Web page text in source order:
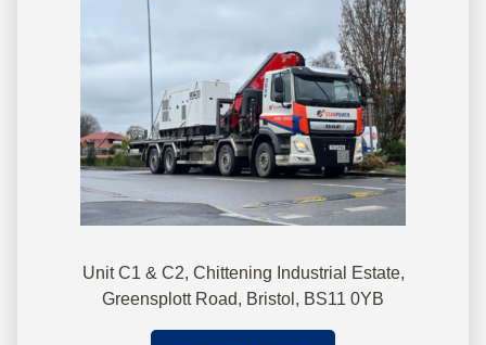
Unit C1 & C2, Chittening Industrial Estate,
Greensplott Road, Bristol, BS11 0YB